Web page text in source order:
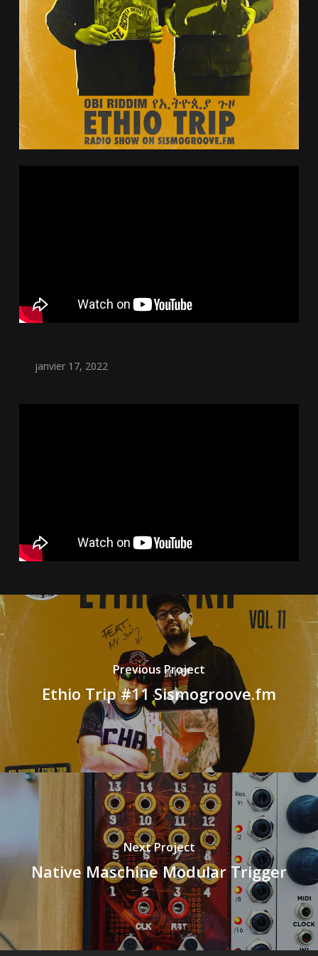
janvier 17, 2022
Previous Project
Ethio Trip #11 Sismogroove.fm
Next Project
Native Maschine Modular Trigger